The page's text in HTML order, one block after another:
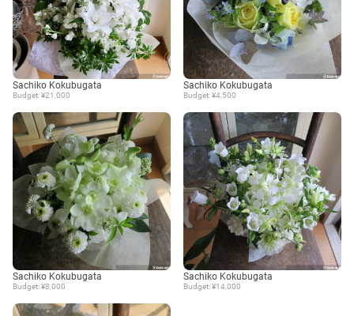
Sachiko Kokubugata
Budget: ¥21,000
Sachiko Kokubugata
Budget: ¥4,500
Sachiko Kokubugata
Budget: ¥8,000
Sachiko Kokubugata
Budget: ¥14,000